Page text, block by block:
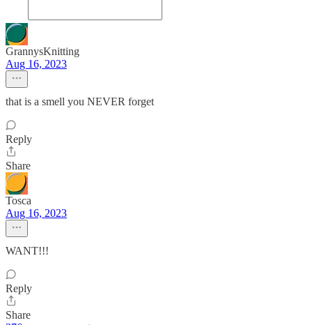
GrannysKnitting
Aug 16, 2023
that is a smell you NEVER forget
Reply
Share
Tosca
Aug 16, 2023
WANT!!!
Reply
Share